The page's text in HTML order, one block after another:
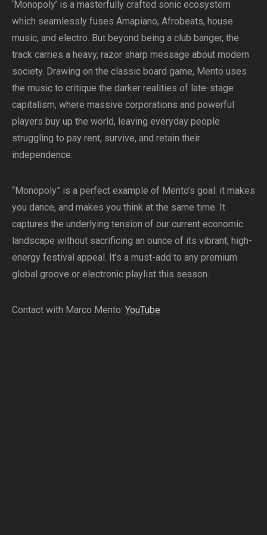
‘Monopoly’ is a masterfully crafted sonic ecosystem
which seamlessly fuses Amapiano, Afrobeats, house
music, and electro. But beyond being a club banger, the
track carries a heavy, razor sharp message about modern
society. Drawing on the classic board game, Mento uses
the music to critique the darker realities of late-stage
capitalism, where massive corporations and powerful
players buy up the world, leaving everyday people
struggling to pay rent, survive, and retain their
independence.
“Monopoly” is a perfect example of Mento’s goal: it makes
you dance, and makes you think at the same time. It
captures the underlying tension of our current economic
landscape without sacrificing an ounce of its vibrant, high-
energy festival appeal. It’s a must-add to any premium
global groove or electronic playlist this season.
Contact with Marco Mento: YouTube